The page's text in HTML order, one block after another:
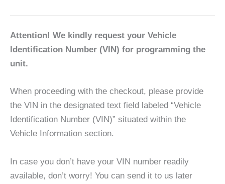
Attention! We kindly request your Vehicle
Identification Number (VIN) for programming the
unit.
When proceeding with the checkout, please provide
the VIN in the designated text field labeled “Vehicle
Identification Number (VIN)” situated within the
Vehicle Information section.
In case you don’t have your VIN number readily
available, don’t worry! You can send it to us later